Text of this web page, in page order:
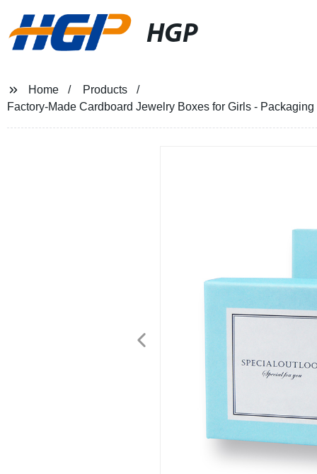
HGP
Home
Products
Factory-Made Cardboard Jewelry Boxes for Girls -